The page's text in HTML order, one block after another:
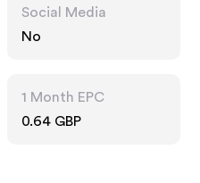
Social Media
No
1 Month EPC
0.64 GBP